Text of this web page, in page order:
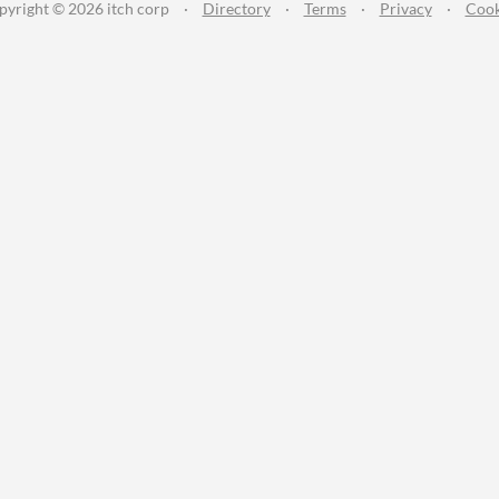
© 2026 itch corp · Directory · Terms · Privacy ·